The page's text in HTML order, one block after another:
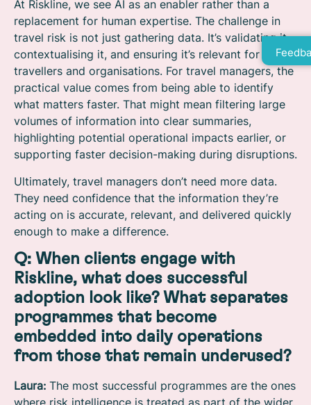
At Riskline, we see AI as an enabler rather than a
replacement for human expertise. The challenge in
travel risk is not just gathering data. It’s validating it,
contextualising it, and ensuring it’s relevant for
travellers and organisations. For travel managers, the
practical value comes from being able to identify
what matters faster. That might mean filtering large
volumes of information into clear summaries,
highlighting potential operational impacts earlier, or
supporting faster decision-making during disruptions.
Ultimately, travel managers don’t need more data.
They need confidence that the information they’re
acting on is accurate, relevant, and delivered quickly
enough to make a difference.
Q: When clients engage with
Riskline, what does successful
adoption look like? What separates
programmes that become
embedded into daily operations
from those that remain underused?
Laura: The most successful programmes are the ones
where risk intelligence is treated as part of the wider